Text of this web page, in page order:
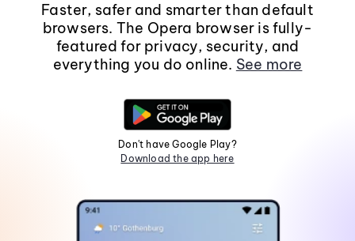
Faster, safer and smarter than default
browsers. The Opera browser is fully-
featured for privacy, security, and
everything you do online. See more
Don't have Google Play?
Download the app here